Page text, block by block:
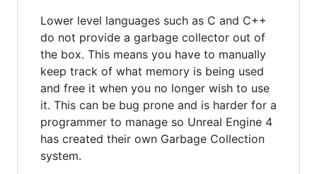
Lower level languages such as C and C++
do not provide a garbage collector out of
the box. This means you have to manually
keep track of what memory is being used
and free it when you no longer wish to use
it. This can be bug prone and is harder for a
programmer to manage so Unreal Engine 4
has created their own Garbage Collection
system.